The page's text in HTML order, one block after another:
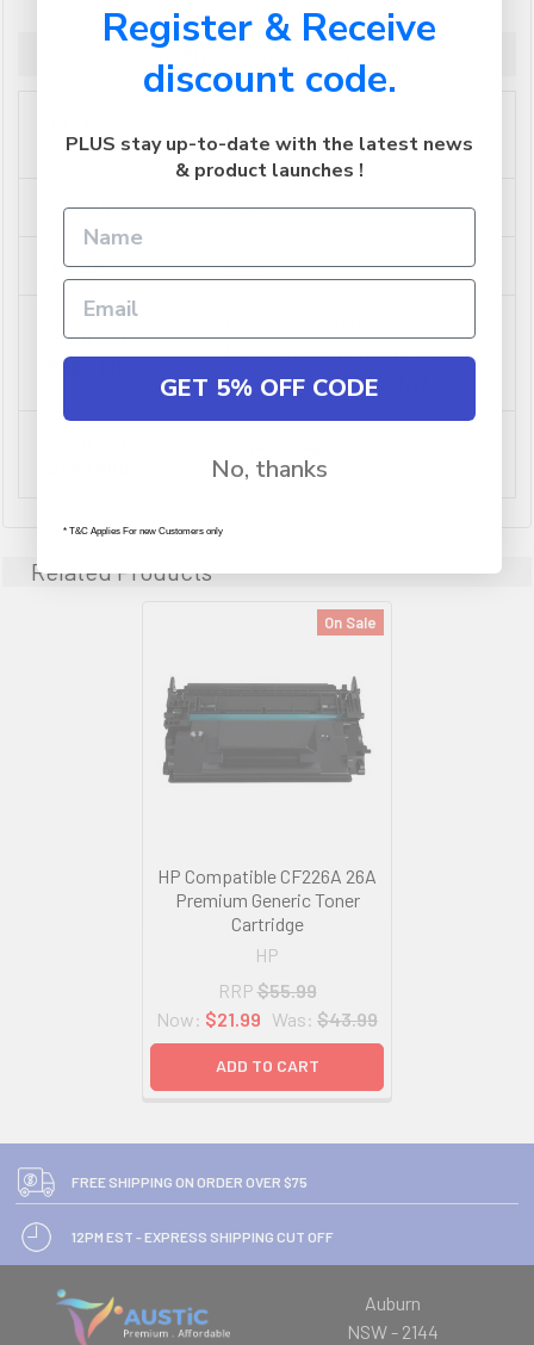
Additional Information
PRODUCT:
Laser Cartridge - Compatible
COLOUR: Black
YIELD: 1000
RELATED
PRINTERS:
M12W, Laserjet Pro MFP M26A,
Laserjet Pro MFP M26NW
Related Products
On Sale
HP Compatible CF226A 26A
Premium Generic Toner
Cartridge
HP
RRP $55.99
Now: $21.99 Was: $43.99
ADD TO CART
FREE SHIPPING ON ORDER OVER $75
12PM EST - EXPRESS SHIPPING CUT OFF
Auburn
NSW - 2144
Register & Receive
discount code.
PLUS stay up-to-date with the latest news
& product launches !
GET 5% OFF CODE
No, thanks
* T&C Applies For new Customers only